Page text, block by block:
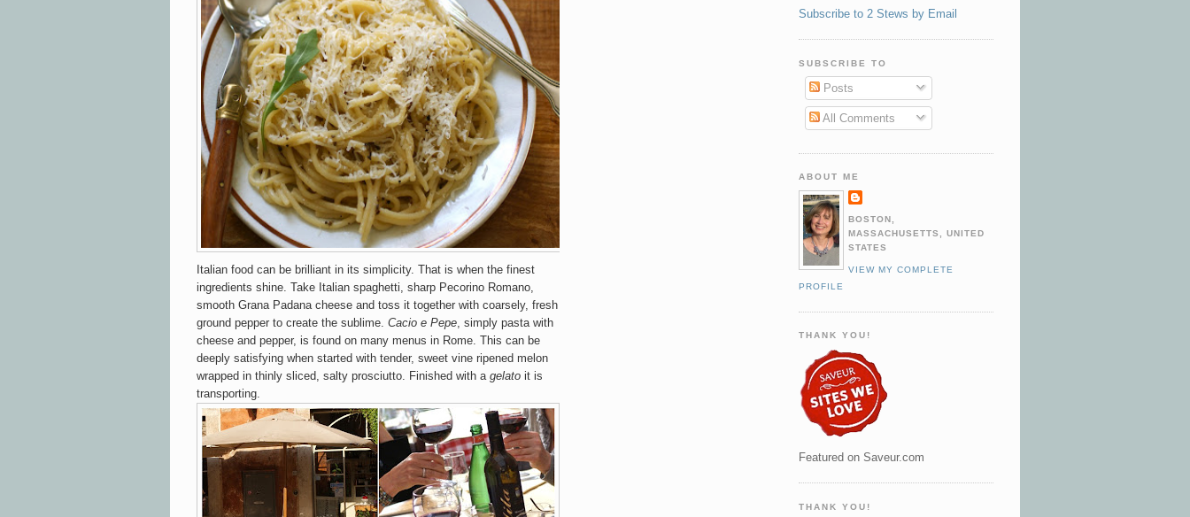
Italian food can be brilliant in its simplicity. That is when the finest
ingredients shine. Take Italian spaghetti, sharp Pecorino Romano,
smooth Grana Padana cheese and toss it together with coarsely, fresh
ground pepper to create the sublime. Cacio e Pepe , simply pasta with
cheese and pepper, is found on many menus in Rome. This can be
deeply satisfying when started with tender, sweet vine ripened melon
wrapped in thinly sliced, salty prosciutto. Finished with a gelato it is
transporting.
Subscribe to 2 Stews by Email
SUBSCRIBE TO
Posts
All Comments
ABOUT ME
BOSTON,
MASSACHUSETTS, UNITED
STATES
VIEW MY COMPLETE
PROFILE
THANK YOU!
Featured on Saveur.com
THANK YOU!